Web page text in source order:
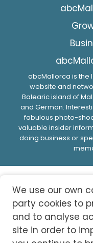
abcMallorca is the
website and
Balearic island of
and German.
fabulous photo-
valuable insider
doing business or
© 2026 abc-
We use our own
party cookies to
and to analyse
site in order to